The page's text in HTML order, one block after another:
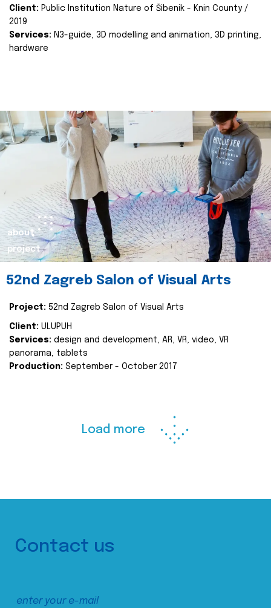
Client: Public Institution Nature of Šibenik - Knin County /
2019
Services: N3-guide, 3D modelling and animation, 3D printing,
hardware
about
project
52nd Zagreb Salon of Visual Arts
Project: 52nd Zagreb Salon of Visual Arts
Client: ULUPUH
Services: design and development, AR, VR, video, VR
panorama, tablets
Production: September - October 2017
Load more
Contact us